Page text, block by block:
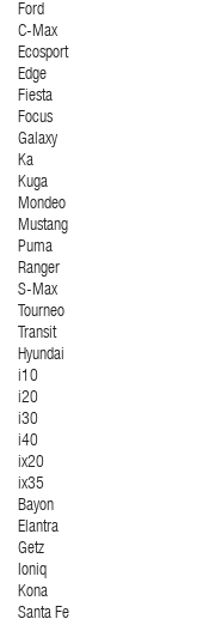
Ford
C-Max
Ecosport
Edge
Fiesta
Focus
Galaxy
Ka
Kuga
Mondeo
Mustang
Puma
Ranger
S-Max
Tourneo
Transit
Hyundai
i10
i20
i30
i40
ix20
ix35
Bayon
Elantra
Getz
Ioniq
Kona
Santa Fe